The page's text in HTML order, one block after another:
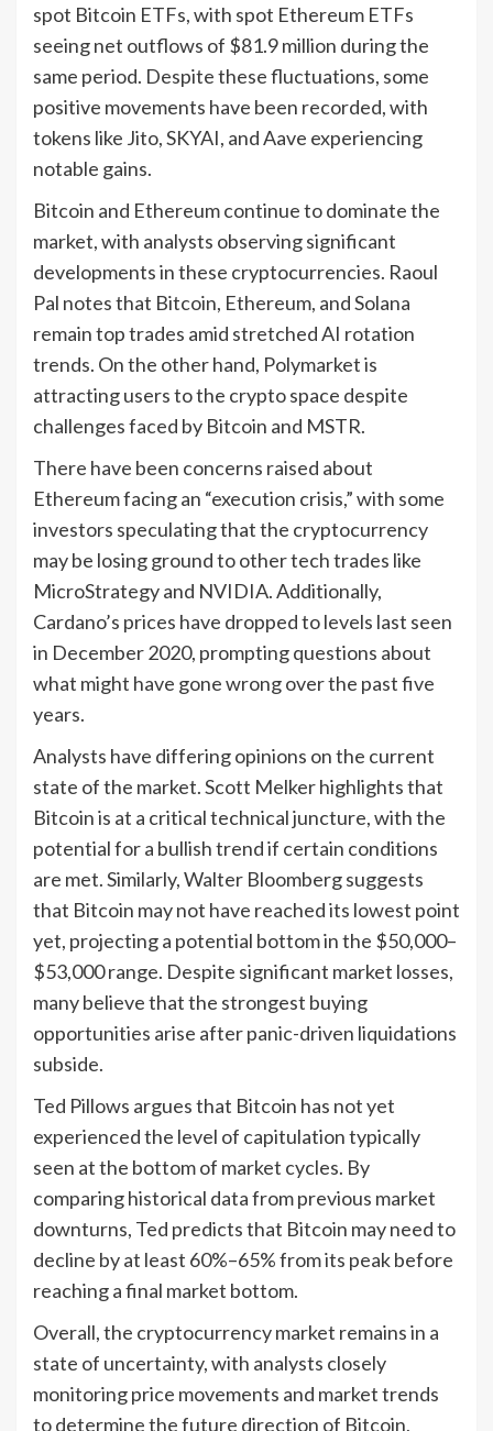
spot Bitcoin ETFs, with spot Ethereum ETFs
seeing net outflows of $81.9 million during the
same period. Despite these fluctuations, some
positive movements have been recorded, with
tokens like Jito, SKYAI, and Aave experiencing
notable gains.
Bitcoin and Ethereum continue to dominate the
market, with analysts observing significant
developments in these cryptocurrencies. Raoul
Pal notes that Bitcoin, Ethereum, and Solana
remain top trades amid stretched AI rotation
trends. On the other hand, Polymarket is
attracting users to the crypto space despite
challenges faced by Bitcoin and MSTR.
There have been concerns raised about
Ethereum facing an “execution crisis,” with some
investors speculating that the cryptocurrency
may be losing ground to other tech trades like
MicroStrategy and NVIDIA. Additionally,
Cardano’s prices have dropped to levels last seen
in December 2020, prompting questions about
what might have gone wrong over the past five
years.
Analysts have differing opinions on the current
state of the market. Scott Melker highlights that
Bitcoin is at a critical technical juncture, with the
potential for a bullish trend if certain conditions
are met. Similarly, Walter Bloomberg suggests
that Bitcoin may not have reached its lowest point
yet, projecting a potential bottom in the $50,000–
$53,000 range. Despite significant market losses,
many believe that the strongest buying
opportunities arise after panic-driven liquidations
subside.
Ted Pillows argues that Bitcoin has not yet
experienced the level of capitulation typically
seen at the bottom of market cycles. By
comparing historical data from previous market
downturns, Ted predicts that Bitcoin may need to
decline by at least 60%–65% from its peak before
reaching a final market bottom.
Overall, the cryptocurrency market remains in a
state of uncertainty, with analysts closely
monitoring price movements and market trends
to determine the future direction of Bitcoin,